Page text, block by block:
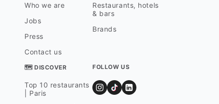
Who we are
Jobs
Press
Contact us
Restaurants, hotels
& bars
Brands
🗺 DISCOVER
Top 10 restaurants
| Paris
FOLLOW US